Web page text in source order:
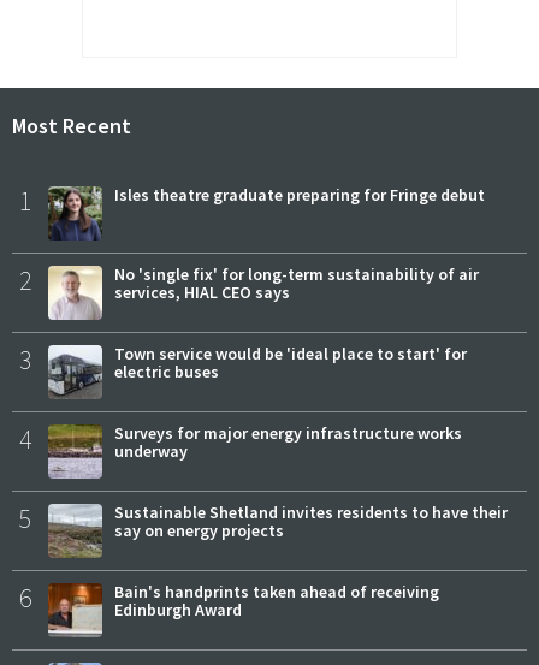
Most Recent
1 Isles theatre graduate preparing for Fringe debut
2
No 'single fix' for long-term sustainability of air
services, HIAL CEO says
3
Town service would be 'ideal place to start' for
electric buses
4
Surveys for major energy infrastructure works
underway
5
Sustainable Shetland invites residents to have their
say on energy projects
6
Bain's handprints taken ahead of receiving
Edinburgh Award